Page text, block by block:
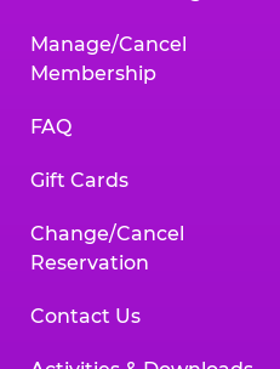
Manage/Cancel
Membership
FAQ
Gift Cards
Change/Cancel
Reservation
Contact Us